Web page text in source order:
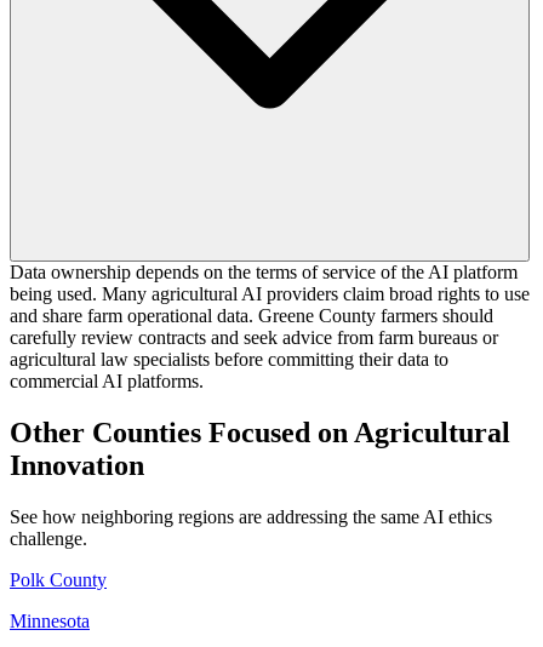
Data ownership depends on the terms of service of the AI platform
being used. Many agricultural AI providers claim broad rights to use
and share farm operational data. Greene County farmers should
carefully review contracts and seek advice from farm bureaus or
agricultural law specialists before committing their data to
commercial AI platforms.
Other Counties Focused on Agricultural
Innovation
See how neighboring regions are addressing the same AI ethics
challenge.
Polk County
Minnesota